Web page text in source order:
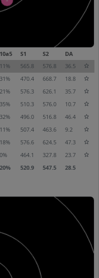
10a5 S1 S2
DA
11% 565.8 576.8
36.5
31% 470.4 668.7
18.8
21% 576.3 626.1
35.7
35% 510.3 576.0
10.7
32% 496.0 516.8
46.4
11% 507.4 463.6
9.2
18% 576.6 624.5
47.3
0% 464.1 327.8
23.7
20% 520.9 547.5 28.5